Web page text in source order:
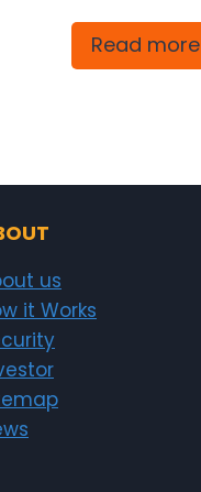
Read more
us
it Works